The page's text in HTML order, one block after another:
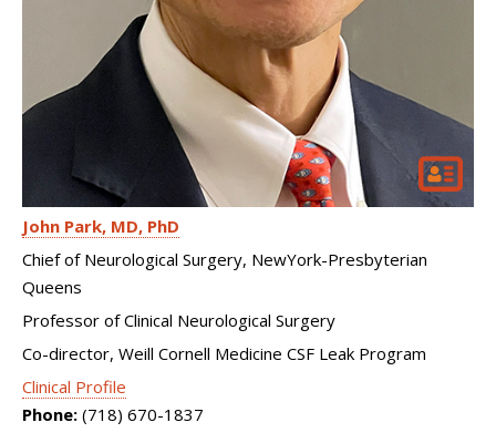
John Park MD, PhD
Chief of Neurological Surgery, NewYork-Presbyterian
Queens
Professor of Clinical Neurological Surgery
Co-director, Weill Cornell Medicine CSF Leak Program
Clinical Profile
Phone: (718) 670-1837